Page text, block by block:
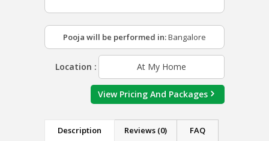
Pooja will be performed in:Bangalore
Location : At My Home
View Pricing And Packages
Description Reviews (0) FAQ